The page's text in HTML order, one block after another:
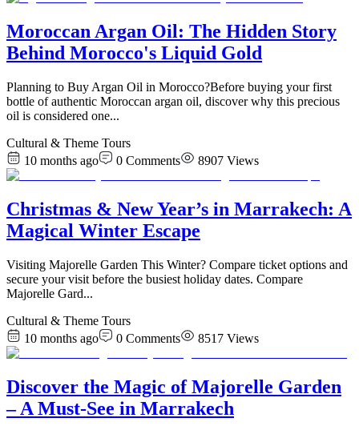
Moroccan Argan Oil: The Hidden Story
Behind Morocco's Liquid Gold
Planning to Buy Argan Oil in Morocco?Before buying your first
bottle of authentic Moroccan argan oil, discover why this precious
oil is considered one...
Cultural & Theme Tours
10 months ago
0 Comments 8907 Views
Christmas & New Year’s in Marrakech: A
Magical Winter Escape
Visiting Majorelle Garden This Winter? Compare ticket options and
secure your visit before the busiest holiday dates. Compare
Majorelle Gard...
Cultural & Theme Tours
10 months ago
0 Comments 8517 Views
Discover the Magic of Majorelle Garden
– A Must-See in Marrakech